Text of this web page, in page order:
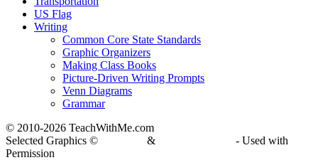
US Flag
Writing
Common Core State Standards
Graphic Organizers
Making Class Books
Picture-Driven Writing Prompts
Venn Diagrams
Grammar
© 2010-2026 TeachWithMe.com
Selected Graphics ©
&
- Used with
Permission